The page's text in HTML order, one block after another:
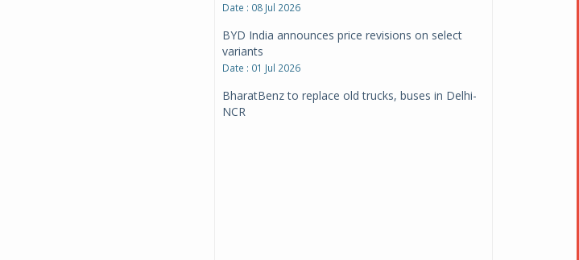
Date : 08 Jul 2026
BYD India announces price revisions on select
variants
Date : 01 Jul 2026
BharatBenz to replace old trucks, buses in Delhi-
NCR